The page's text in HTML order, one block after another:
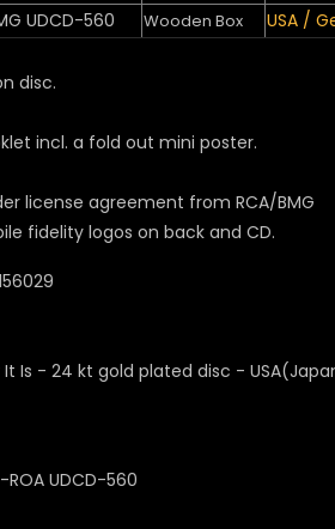
UDCD-560 Wooden Box USA /
disc.
incl. a fold out mini poster.
license agreement from RCA/BMG
fidelity logos on back and CD.
UDCD-560